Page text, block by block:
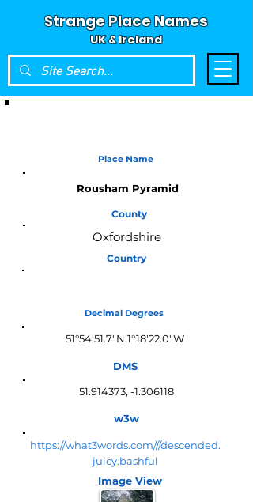
Strange Place Names
UK & Ireland
Place Name
Rousham Pyramid
County
Oxfordshire
Country
Decimal Degrees
51°54'51.7"N 1°18'22.0"W
DMS
51.914373, -1.306118
w3w
https://what3words.com///descended.
juicy.bashful
Image View